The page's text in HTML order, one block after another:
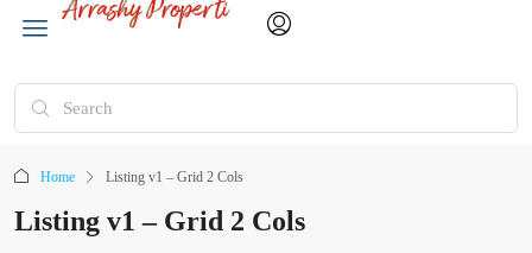
Home Listing v1 – Grid 2 Cols
Listing v1 – Grid 2 Cols